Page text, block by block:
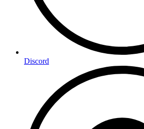
Discord